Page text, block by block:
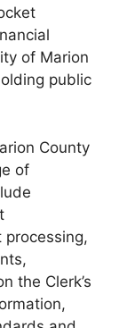
of Marion
public
County
of
the Clerk’s